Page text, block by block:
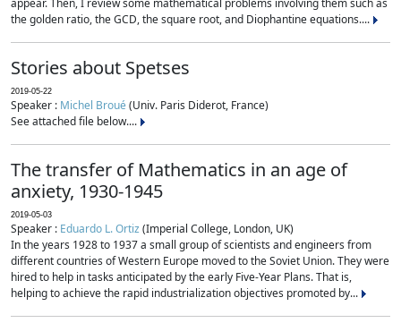
appear. Then, I review some mathematical problems involving them such as
the golden ratio, the GCD, the square root, and Diophantine equations....
Stories about Spetses
2019-05-22
Speaker : Michel Broué(Univ. Paris Diderot, France)
See attached file below....
The transfer of Mathematics in an age of
anxiety, 1930-1945
2019-05-03
Speaker : Eduardo L. Ortiz(Imperial College, London, UK)
In the years 1928 to 1937 a small group of scientists and engineers from
different countries of Western Europe moved to the Soviet Union. They were
hired to help in tasks anticipated by the early Five-Year Plans. That is,
helping to achieve the rapid industrialization objectives promoted by...